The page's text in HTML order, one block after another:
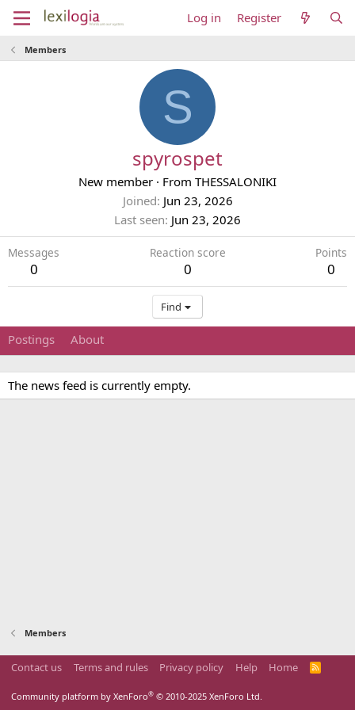
Log in Register
Members
S
spyrospet
New member · From THESSALONIKI
Joined Jun 23, 2026
Last seen Jun 23, 2026
Messages
0
Reaction score
0
Points
0
Find
Postings About
The news feed is currently empty.
Members
Contact us Terms and rules Privacy policy Help Home
R
Community platform by XenForo® © 2010-2025 XenForo Ltd.